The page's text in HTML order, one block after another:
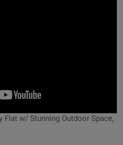
Flat w/ Stunning Outdoor Space,